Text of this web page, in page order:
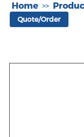
Home >>
Quote/Order